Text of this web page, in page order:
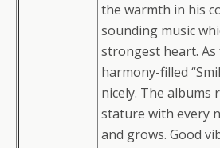
the warmth in his
sounding music
strongest heart.
harmony-filled
nicely. The albums
stature with every
and grows. Good